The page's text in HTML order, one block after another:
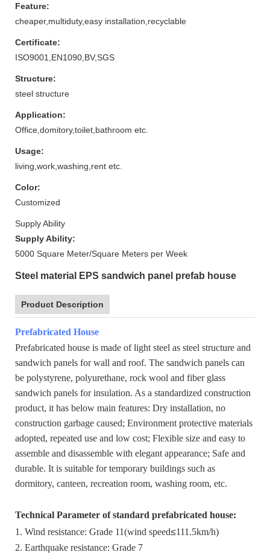
Feature:
cheaper,multiduty,easy installation,recyclable
Certificate:
ISO9001,EN1090,BV,SGS
Structure:
steel structure
Application:
Office,domitory,toilet,bathroom etc.
Usage:
living,work,washing,rent etc.
Color:
Customized
Supply Ability
Supply Ability:
5000 Square Meter/Square Meters per Week
Steel material EPS sandwich panel prefab house
Product Description
Prefabricated House
Prefabricated house is made of light steel as steel structure and
sandwich panels for wall and roof. The sandwich panels can
be polystyrene, polyurethane, rock wool and fiber glass
sandwich panels for insulation. As a standardized construction
product, it has below main features: Dry installation, no
construction garbage caused; Environment protective materials
adopted, repeated use and low cost; Flexible size and easy to
assemble and disassemble with elegant appearance; Safe and
durable. It is suitable for temporary buildings such as
dormitory, canteen, recreation room, washing room, etc.
Technical Parameter of standard prefabricated house:
1. Wind resistance: Grade 11(wind speed≤111.5km/h)
2. Earthquake resistance: Grade 7